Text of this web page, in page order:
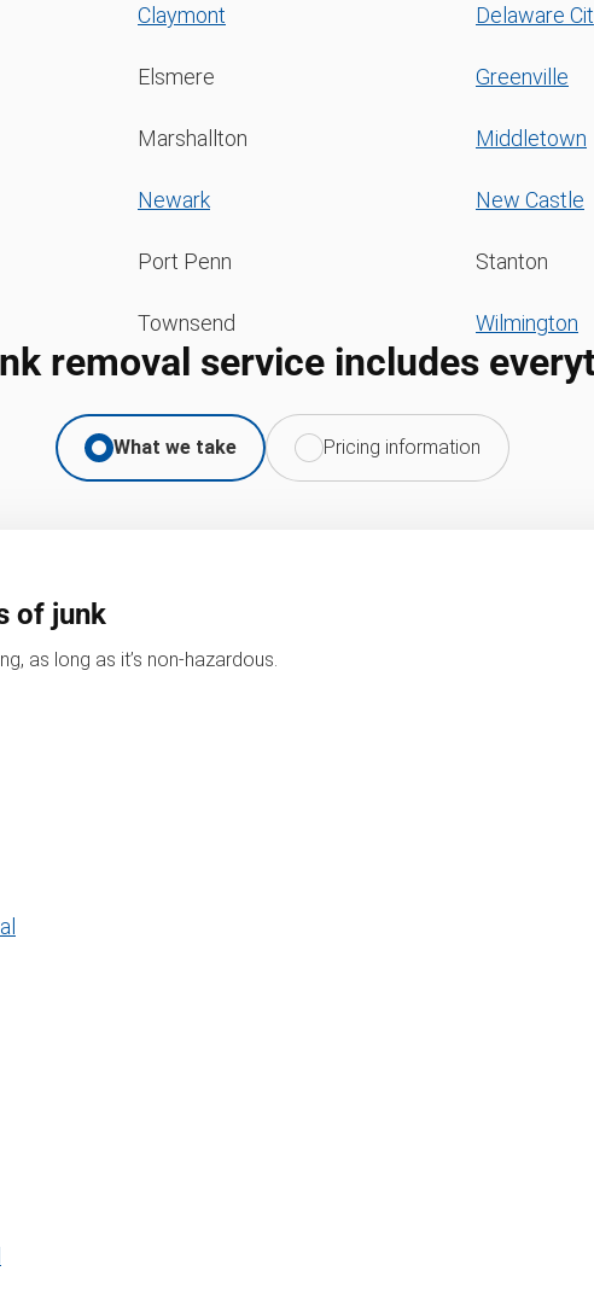
Claymont Delaware
Elsmere Greenville
Marshallton Middletown
Newark New Castle
Port Penn Stanton
Townsend Wilmington
removal service includes
What we take Pricing information
of junk
as long as it’s non-hazardous.